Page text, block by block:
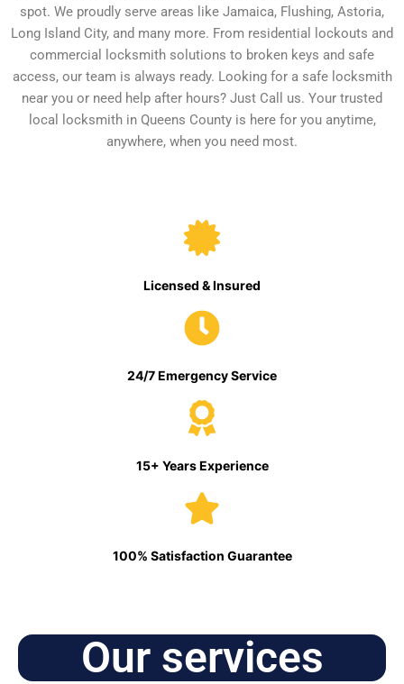
spot. We proudly serve areas like Jamaica, Flushing, Astoria,
Long Island City, and many more. From residential lockouts and
commercial locksmith solutions to broken keys and safe
access, our team is always ready. Looking for a safe locksmith
near you or need help after hours? Just Call us. Your trusted
local locksmith in Queens County is here for you anytime,
anywhere, when you need most.
Licensed & Insured
24/7 Emergency Service
15+ Years Experience
100% Satisfaction Guarantee
Our services